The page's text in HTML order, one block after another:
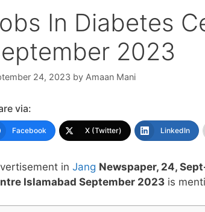
In Diabetes
2023
24, 2023 by Amaan Mani
via:
Facebook X (Twitter) LinkedIn
in Jang Newspaper, 24,
Islamabad September 2023 is